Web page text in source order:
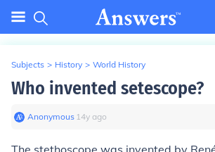
Subjects > History > World History
Who invented setescope?
Anonymous∙ 14y ago
The stethoscope was invented by